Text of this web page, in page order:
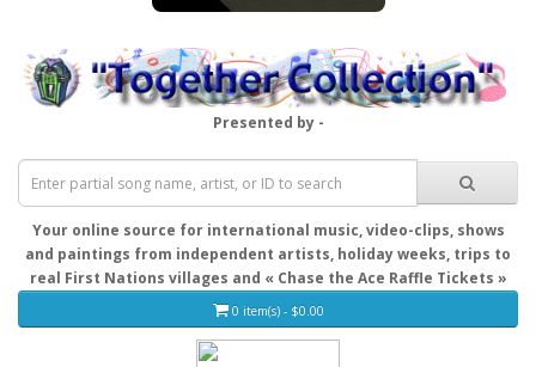
Presented by -
Your online source for international music, video-clips, shows
and paintings from independent artists, holiday weeks, trips to
real First Nations villages and « Chase the Ace Raffle Tickets »
0 item(s) - $0.00